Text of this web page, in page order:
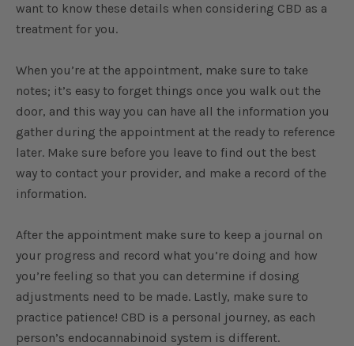
want to know these details when considering CBD as a
treatment for you.
When you’re at the appointment, make sure to take
notes; it’s easy to forget things once you walk out the
door, and this way you can have all the information you
gather during the appointment at the ready to reference
later. Make sure before you leave to find out the best
way to contact your provider, and make a record of the
information.
After the appointment make sure to keep a journal on
your progress and record what you’re doing and how
you’re feeling so that you can determine if dosing
adjustments need to be made. Lastly, make sure to
practice patience! CBD is a personal journey, as each
person’s endocannabinoid system is different.